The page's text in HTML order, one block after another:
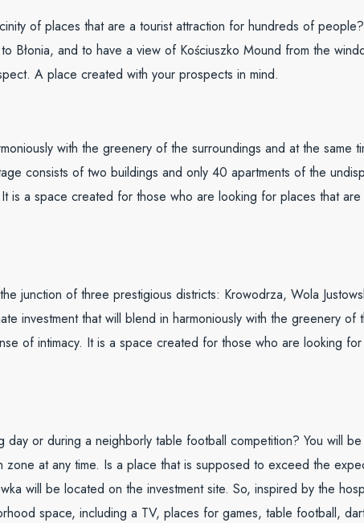
of places that are a tourist attraction for hundreds of
Błonia, and to have a view of Kościuszko Mound from the
A place created with your prospects in mind.
with the greenery of the surroundings and at the same
consists of two buildings and only 40 apartments of the
is a space created for those who are looking for places that
junction of three prestigious districts: Krowodrza, Wola
investment that will blend in harmoniously with the greenery of
of intimacy. It is a space created for those who are looking
day or during a neighborly table football competition? You will
zone at any time. Is a place that is supposed to exceed the
will be located on the investment site. So, inspired by the
space, including a TV, places for games, table football,